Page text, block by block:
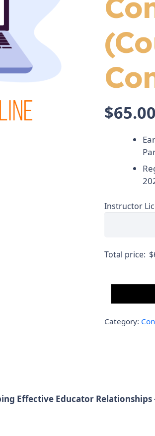
$65.00
Instructor
Total price: $
Category:
Effective Educator Relationships